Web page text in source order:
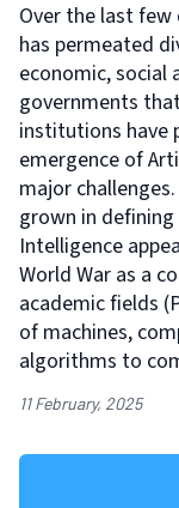
Over the last few
has permeated
economic, social
governments
institutions have
emergence of
major
grown in
Intelligence
World War as a
academic fields
of machines,
algorithms to
11 February, 2025